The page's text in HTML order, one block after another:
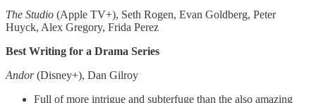
The Studio (Apple TV+), Seth Rogen, Evan Goldberg, Peter
Huyck, Alex Gregory, Frida Perez
Best Writing for a Drama Series
Andor(Disney+), Dan Gilroy
Full of more intrigue and subterfuge than the also amazing